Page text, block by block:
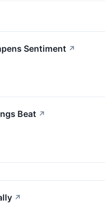
Sentiment ↗
Beat ↗
↗